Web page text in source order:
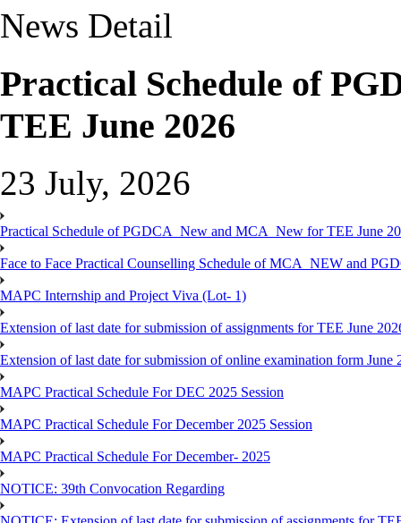
News Detail
Practical Schedule of
TEE June 2026
23 July, 2026
Practical Schedule of PGDCA_New and MCA_New for TEE June
Face to Face Practical Counselling Schedule of MCA_NEW and
MAPC Internship and Project Viva (Lot- 1)
Extension of last date for submission of assignments for TEE June
Extension of last date for submission of online examination form June
MAPC Practical Schedule For DEC 2025 Session
MAPC Practical Schedule For December 2025 Session
MAPC Practical Schedule For December- 2025
NOTICE: 39th Convocation Regarding